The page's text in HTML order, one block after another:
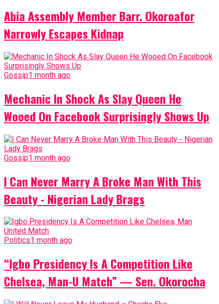
Abia Assembly Member Barr. Okoroafor
Narrowly Escapes Kidnap
Gossip1 month ago
Mechanic In Shock As Slay Queen He
Wooed On Facebook Surprisingly Shows Up
Gossip1 month ago
I Can Never Marry A Broke Man With This
Beauty - Nigerian Lady Brags
Politics1 month ago
“Igbo Presidency Is A Competition Like
Chelsea, Man-U Match” — Sen. Okorocha